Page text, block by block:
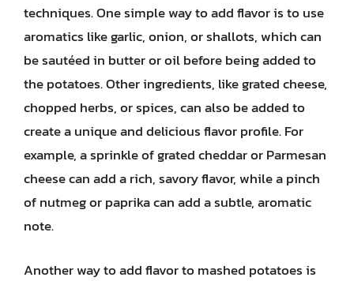
techniques. One simple way to add flavor is to use
aromatics like garlic, onion, or shallots, which can
be sautéed in butter or oil before being added to
the potatoes. Other ingredients, like grated cheese,
chopped herbs, or spices, can also be added to
create a unique and delicious flavor profile. For
example, a sprinkle of grated cheddar or Parmesan
cheese can add a rich, savory flavor, while a pinch
of nutmeg or paprika can add a subtle, aromatic
note.
Another way to add flavor to mashed potatoes is